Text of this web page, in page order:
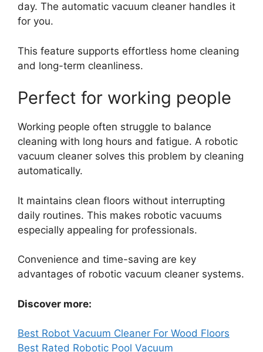
day. The automatic vacuum cleaner handles it
for you.
This feature supports effortless home cleaning
and long-term cleanliness.
Perfect for working people
Working people often struggle to balance
cleaning with long hours and fatigue. A robotic
vacuum cleaner solves this problem by cleaning
automatically.
It maintains clean floors without interrupting
daily routines. This makes robotic vacuums
especially appealing for professionals.
Convenience and time-saving are key
advantages of robotic vacuum cleaner systems.
Discover more:
Best Robot Vacuum Cleaner For Wood Floors
Best Rated Robotic Pool Vacuum